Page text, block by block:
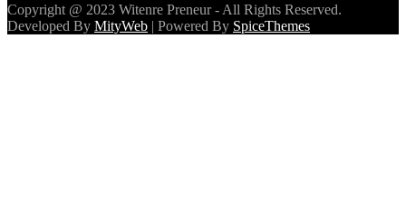
Copyright @ 2023 Witenre Preneur - All Rights Reserved.
Developed By MityWeb | Powered By SpiceThemes